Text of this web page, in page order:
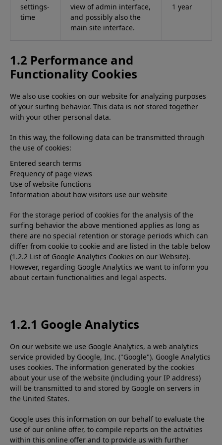
settings-
time
view of admin interface,
and possibly also the
main site interface.
1 year
1.2 Performance and
Functionality Cookies
We also use cookies on our website for analyzing purposes
of your surfing behavior. This data is not stored together
with your other personal data.
In this way, the following data can be transmitted through
the use of cookies:
Entered search terms
Frequency of page views
Use of website functions
Information about how visitors use our website
For the storage period of cookies for the analysis of the
surfing behavior the above mentioned applies as long as
there are no special retention or storage periods which can
differ from cookie to cookie and are listed in the table below
(1.2.2 List of Google Analytics Cookies on our Website).
However, regarding Google Analytics we want to inform you
about certain functionalities and legal aspects.
1.2.1 Google Analytics
On our website we use Google Analytics, a web analytics
service provided by Google, Inc. ("Google"). Google Analytics
uses cookies. The information generated by the cookies
about your use of the website (including your IP address)
will be transmitted to and stored by Google on servers in
the United States.
Google uses this information on our behalf to evaluate the
use of our online offer, to compile reports on the activities
within this online offer and to provide us with further